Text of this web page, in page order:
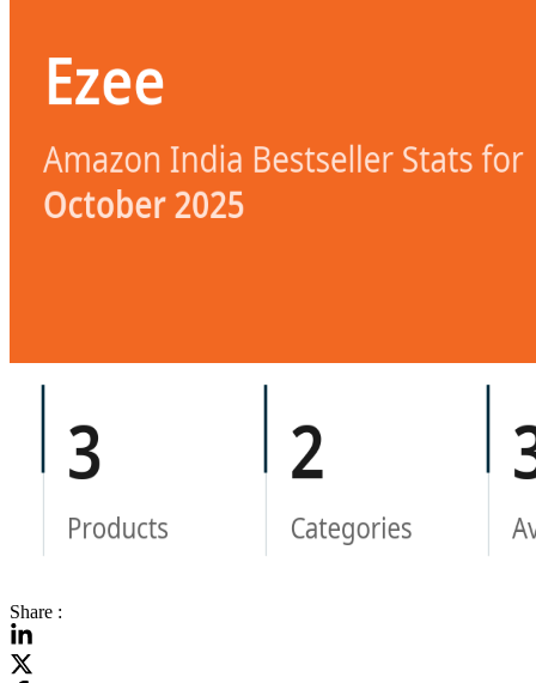
Share :